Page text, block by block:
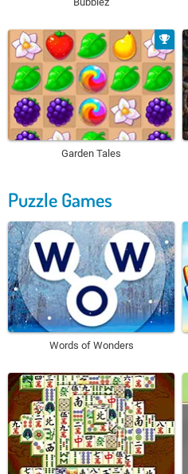
Garden Tales
Puzzle Games
Words of Wonders